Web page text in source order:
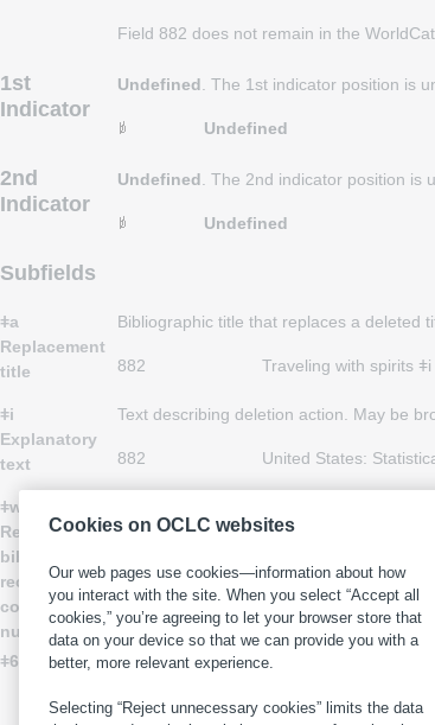
Field 882 does not remain in the
1st
Indicator
Undefined . The 1st indicator position is
Undefined
2nd
Indicator
Undefined . The 2nd indicator position is
Undefined
Subfields
ǂa
Replacement
title
Bibliographic title that replaces a deleted
882 Traveling with spirits
ǂi
Explanatory
text
Text describing deletion action. May be
882 United States:
ǂw
Replacement
bibliographic
record
control
number
System control number of the
the control number of the replacement
882 Colonial-Post ǂw
ǂ6 Linkage Data that link fields when non-Latin
Cookies on OCLC websites
Our web pages use cookies—information about how
you interact with the site. When you select “Accept all
cookies,” you’re agreeing to let your browser store that
data on your device so that we can provide you with a
better, more relevant experience.
Selecting “Reject unnecessary cookies” limits the data